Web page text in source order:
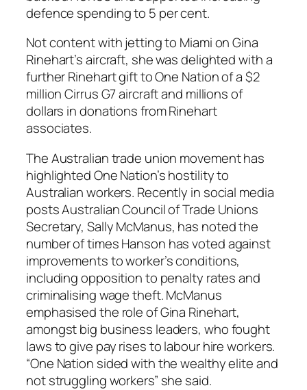
defence spending to 5 per cent.
Not content with jetting to Miami on Gina
Rinehart’s aircraft, she was delighted with a
further Rinehart gift to One Nation of a $2
million Cirrus G7 aircraft and millions of
dollars in donations from Rinehart
associates.
The Australian trade union movement has
highlighted One Nation’s hostility to
Australian workers. Recently in social media
posts Australian Council of Trade Unions
Secretary, Sally McManus, has noted the
number of times Hanson has voted against
improvements to worker’s conditions,
including opposition to penalty rates and
criminalising wage theft. McManus
emphasised the role of Gina Rinehart,
amongst big business leaders, who fought
laws to give pay rises to labour hire workers.
“One Nation sided with the wealthy elite and
not struggling workers” she said.